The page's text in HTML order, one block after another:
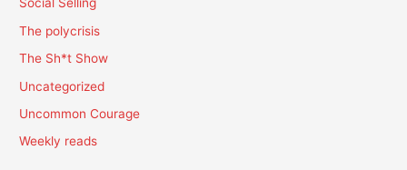
Social Selling
The polycrisis
The Sh*t Show
Uncategorized
Uncommon Courage
Weekly reads